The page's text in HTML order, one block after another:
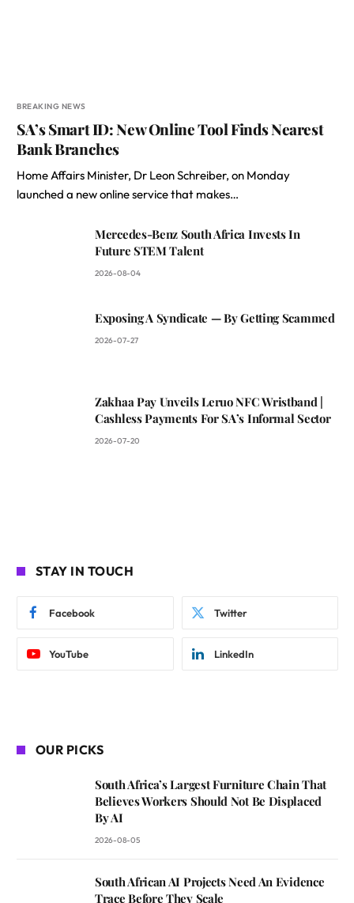
BREAKING NEWS
SA’s Smart ID: New Online Tool Finds Nearest
Bank Branches
Home Affairs Minister, Dr Leon Schreiber, on Monday
launched a new online service that makes…
Mercedes-Benz South Africa Invests In
Future STEM Talent
2026-08-04
Exposing A Syndicate — By Getting Scammed
2026-07-27
Zakhaa Pay Unveils Leruo NFC Wristband |
Cashless Payments For SA’s Informal Sector
2026-07-20
STAY IN TOUCH
Facebook Twitter
YouTube LinkedIn
OUR PICKS
South Africa’s Largest Furniture Chain That
Believes Workers Should Not Be Displaced
By AI
2026-08-05
South African AI Projects Need An Evidence
Trace Before They Scale